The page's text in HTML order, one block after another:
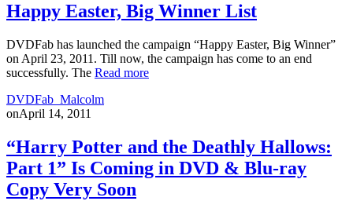
Happy Easter, Big Winner List
DVDFab has launched the campaign “Happy Easter, Big Winner”
on April 23, 2011. Till now, the campaign has come to an end
successfully. The Read more
DVDFab_Malcolm
onApril 14, 2011
“Harry Potter and the Deathly Hallows:
Part 1” Is Coming in DVD & Blu-ray
Copy Very Soon